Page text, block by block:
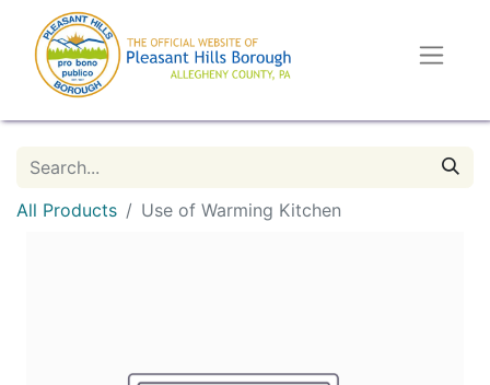
All Products Use of Warming Kitchen